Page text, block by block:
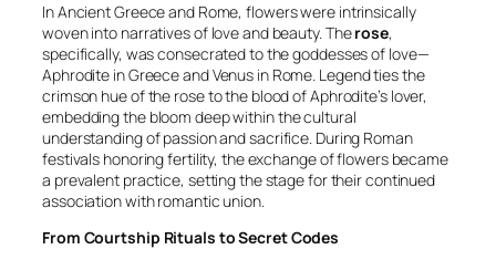
In Ancient Greece and Rome, flowers were intrinsically
woven into narratives of love and beauty. Therose,
specifically, was consecrated to the goddesses of love—
Aphrodite in Greece and Venus in Rome. Legend ties the
crimson hue of the rose to the blood of Aphrodite’s lover,
embedding the bloom deep within the cultural
understanding of passion and sacrifice. During Roman
festivals honoring fertility, the exchange of flowers became
a prevalent practice, setting the stage for their continued
association with romantic union.
From Courtship Rituals to Secret Codes